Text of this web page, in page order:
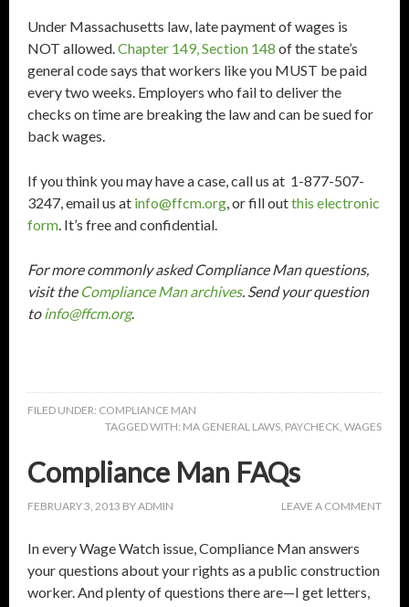
Under Massachusetts law, late payment of wages is
NOT allowed.Chapter 149, Section 148 of the state’s
general code says that workers like you MUST be paid
every two weeks. Employers who fail to deliver the
checks on time are breaking the law and can be sued for
back wages.
If you think you may have a case, call us at 1-877-507-
3247, email us at info@ffcm.org, or fill outthis electronic
form. It’s free and confidential.
For more commonly asked Compliance Man questions,
visit the Compliance Man archives. Send your question
toinfo@ffcm.org.
FILED UNDER: COMPLIANCE MAN
TAGGED WITH: MA GENERAL LAWS, PAYCHECK, WAGES
Compliance Man FAQs
FEBRUARY 3, 2013 BYADMIN LEAVE A COMMENT
In every Wage Watch issue, Compliance Man answers
your questions about your rights as a public construction
worker. And plenty of questions there are—I get letters,